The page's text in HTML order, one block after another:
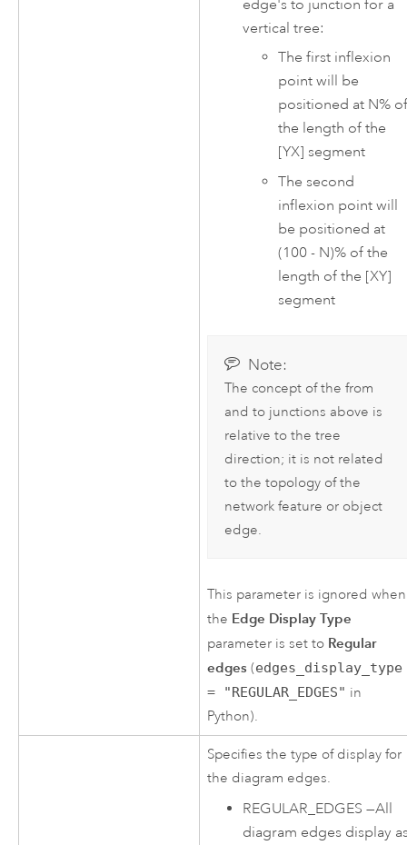
edge's to junction for a
vertical tree:
The first inflexion
point will be
positioned at N% of
the length of the
[YX] segment
The second
inflexion point will
be positioned at
(100 - N)% of the
length of the [XY]
segment
Note:
The concept of the from
and to junctions above is
relative to the tree
direction; it is not related
to the topology of the
network feature or object
edge.
This parameter is ignored when
the Edge Display Type
parameter is set to Regular
edges (edges_display_type
= "REGULAR_EDGES" in
Python).
Specifies the type of display for
the diagram edges.
REGULAR_EDGES —All
diagram edges display